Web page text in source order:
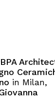
in Milan,